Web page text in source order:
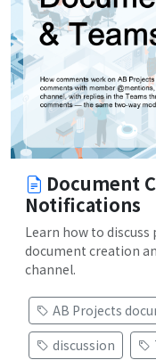
Document
Notifications
Learn how to
document creation
channel.
AB Projects
discussion